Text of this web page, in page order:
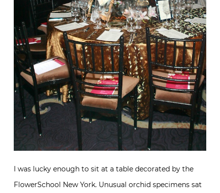
I was lucky enough to sit at a table decorated by the
FlowerSchool New York. Unusual orchid specimens sat